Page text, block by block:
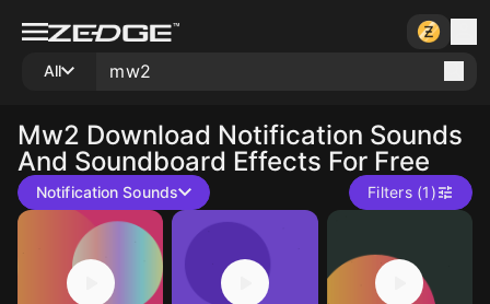
All
Mw2 Download Notification Sounds
And Soundboard Effects For Free
Notification Sounds Filters (1)